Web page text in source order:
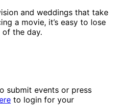
and weddings that take
a movie, it’s easy to lose
the day.
submit events or press
to login for your